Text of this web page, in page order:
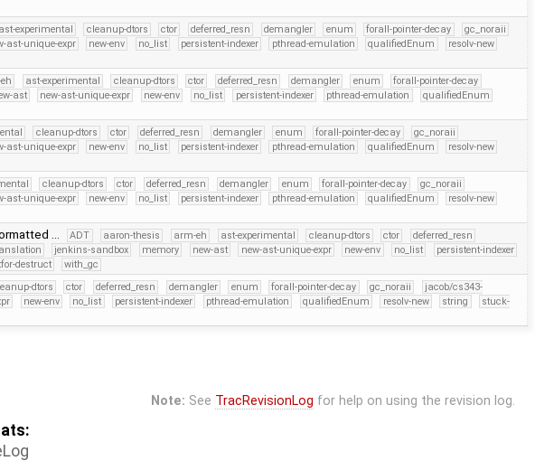
ast-experimental cleanup-dtors ctor deferred_resn demangler enum forall-pointer-decay
gc_noraii
ast-unique-expr new-env no_list persistent-indexer pthread-emulation qualifiedEnum
resolv-new
ast-experimental cleanup-dtors ctor deferred_resn demangler enum
forall-pointer-decay
ast new-ast-unique-expr new-env no_list persistent-indexer pthread-emulation
qualifiedEnum
cleanup-dtors ctor deferred_resn demangler enum forall-pointer-decay
gc_noraii
ast-unique-expr new-env no_list persistent-indexer pthread-emulation qualifiedEnum
resolv-new
cleanup-dtors ctor deferred_resn demangler enum forall-pointer-decay
gc_noraii
ast-unique-expr new-env no_list persistent-indexer pthread-emulation qualifiedEnum
resolv-new
… ADT aaron-thesis arm-eh ast-experimental cleanup-dtors ctor
deferred_resn
jenkins-sandbox memory new-ast new-ast-unique-expr new-env no_list
persistent-indexer
destruct with_gc
dtors ctor deferred_resn demangler enum forall-pointer-decay gc_noraii
jacob/cs343-
new-env no_list persistent-indexer pthread-emulation qualifiedEnum resolv-new string
stuck-
Note: See TracRevisionLog for help on using the revision log.